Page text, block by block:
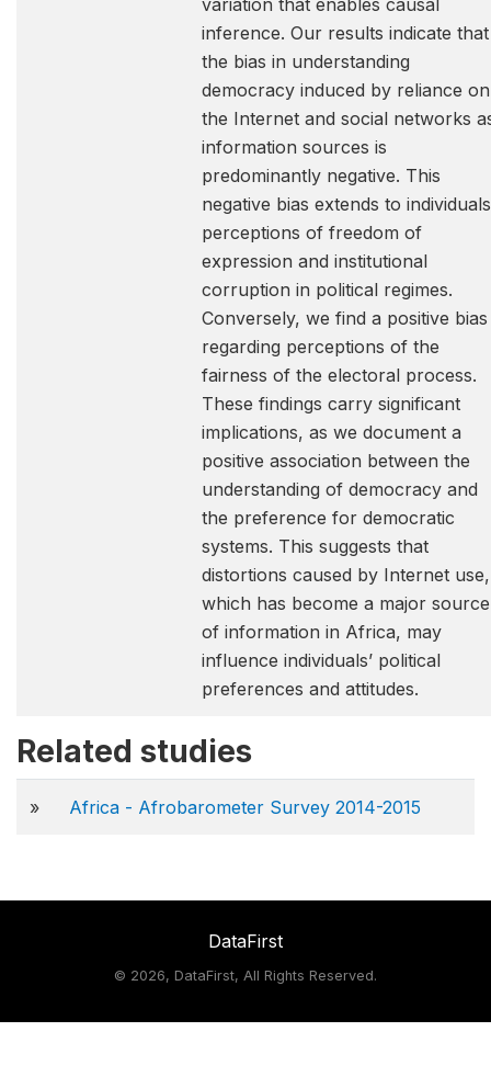
variation that enables causal
inference. Our results indicate that
the bias in understanding
democracy induced by reliance on
the Internet and social networks
information sources is
predominantly negative. This
negative bias extends to
perceptions of freedom of
expression and institutional
corruption in political regimes.
Conversely, we find a positive bias
regarding perceptions of the
fairness of the electoral process.
These findings carry significant
implications, as we document a
positive association between the
understanding of democracy and
the preference for democratic
systems. This suggests that
distortions caused by Internet use,
which has become a major source
of information in Africa, may
influence individuals’ political
preferences and attitudes.
Related studies
» Africa - Afrobarometer Survey 2014-2015
DataFirst
© 2026, DataFirst, All Rights Reserved.